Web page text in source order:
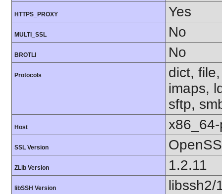
HTTPS_PROXY Yes
MULTI_SSL No
BROTLI No
Protocols
dict,
imaps,
sftp,
Host
SSL Version
ZLib Version 1.2.11
libSSH Version libssh2/